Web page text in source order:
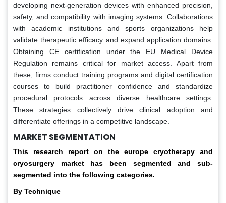
developing next-generation devices with enhanced precision,
safety, and compatibility with imaging systems. Collaborations
with academic institutions and sports organizations help
validate therapeutic efficacy and expand application domains.
Obtaining CE certification under the EU Medical Device
Regulation remains critical for market access. Apart from
these, firms conduct training programs and digital certification
courses to build practitioner confidence and standardize
procedural protocols across diverse healthcare settings.
These strategies collectively drive clinical adoption and
differentiate offerings in a competitive landscape.
MARKET SEGMENTATION
This research report on the europe cryotherapy and
cryosurgery market has been segmented and sub-
segmented into the following categories.
By Technique